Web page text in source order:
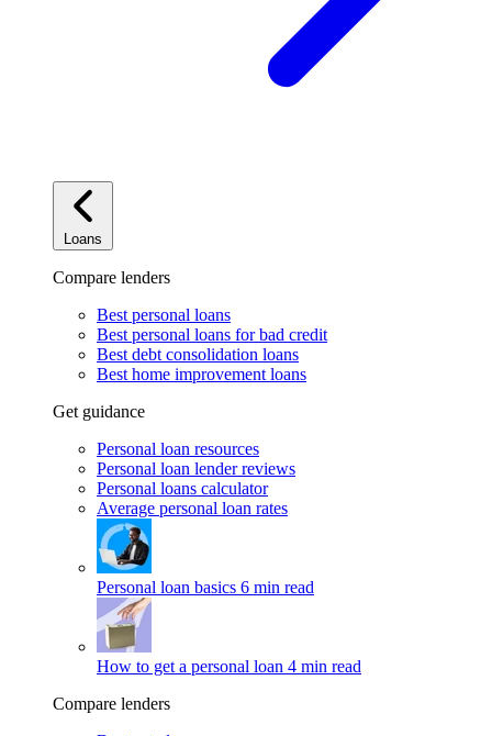
Loans
Compare lenders
Best personal loans
Best personal loans for bad credit
Best debt consolidation loans
Best home improvement loans
Get guidance
Personal loan resources
Personal loan lender reviews
Personal loans calculator
Average personal loan rates
Personal loan basics 6 min read
How to get a personal loan 4 min read
Compare lenders